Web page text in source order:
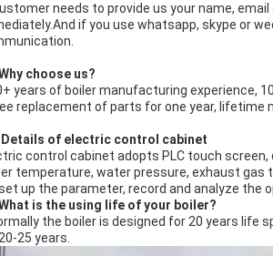
needs to provide us your name,
if you use whatsapp, skype or
choose us?
years of boiler manufacturing experience,
replacement of parts for one year, lifetime
of electric control cabinet
control cabinet adopts PLC touch
temperature, water pressure, exhaust gas
up the parameter, record and analyze the
is the using life of your boiler?
the boiler is designed for 20 years life
25 years.